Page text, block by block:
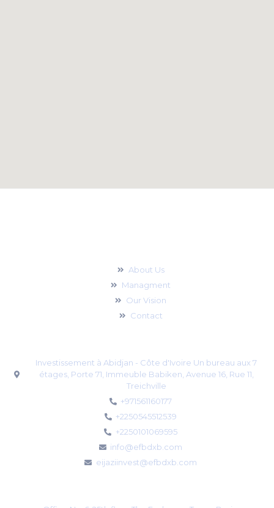
About Us
Managment
Our Vision
Contact
Investissement à Abidjan - Côte d'Ivoire Un bureau aux 7
étages, Porte 71, Immeuble Babiken, Avenue 16, Rue 11,
Treichville
+971561160177
+2250545512539
+2250101069595
info@efbdxb.com
eijaziinvest@efbdxb.com